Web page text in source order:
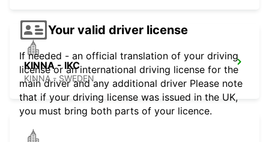
KINNA - IKC
KINNA - SWEDEN
Your valid driver license
If needed - an official translation of your driving
license or an international driving license for the
main driver and any additional driver Please note
that if your driving license was issued in the UK,
you must bring both parts of your licence.